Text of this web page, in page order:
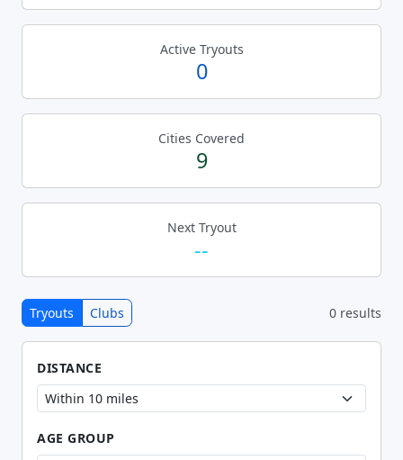
Active Tryouts
0
Cities Covered
9
Next Tryout
--
Tryouts Clubs 0 results
DISTANCE
AGE GROUP